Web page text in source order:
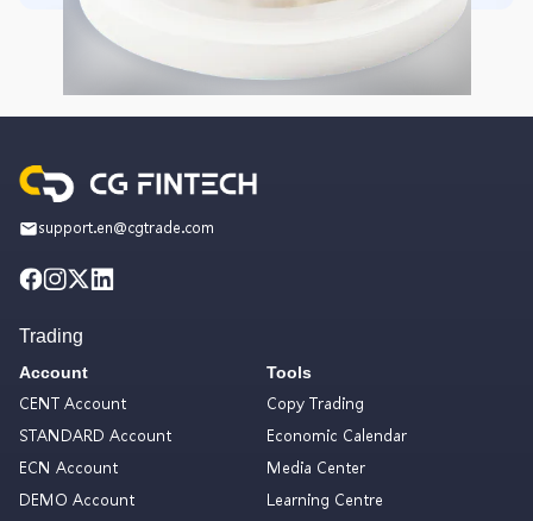
support.en@cgtrade.com
Trading
Account
CENT Account
STANDARD Account
ECN Account
DEMO Account
Tools
Copy Trading
Economic Calendar
Media Center
Learning Centre